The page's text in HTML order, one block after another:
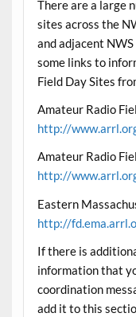
There are a large
sites across the
and adjacent
some links to
Field Day Sites
Amateur Radio
http://
Amateur Radio
http://
Eastern
http://
If there is
information that
coordination
add it to this